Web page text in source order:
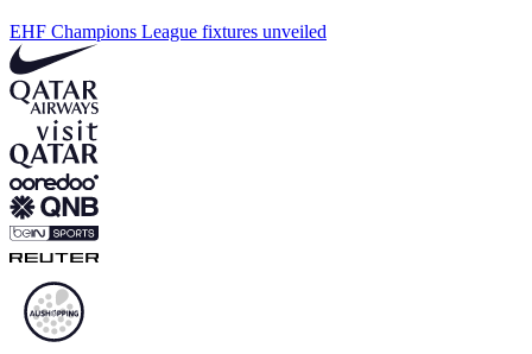
EHF Champions League fixtures unveiled